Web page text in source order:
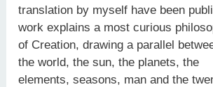
translation by myself have been
work explains a most curious
of Creation, drawing a parallel
the world, the sun, the planets, the
elements, seasons, man and the